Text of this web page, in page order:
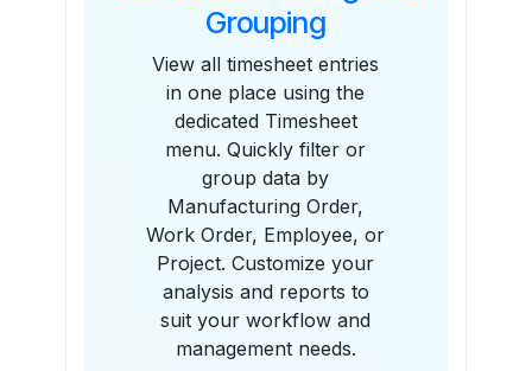
Grouping
View all timesheet entries
in one place using the
dedicated Timesheet
menu. Quickly filter or
group data by
Manufacturing Order,
Work Order, Employee, or
Project. Customize your
analysis and reports to
suit your workflow and
management needs.